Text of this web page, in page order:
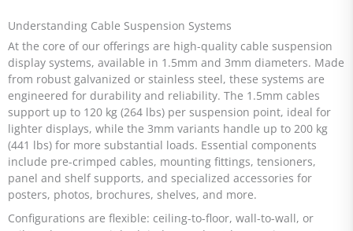
Understanding Cable Suspension Systems
At the core of our offerings are high-quality cable suspension
display systems, available in 1.5mm and 3mm diameters. Made
from robust galvanized or stainless steel, these systems are
engineered for durability and reliability. The 1.5mm cables
support up to 120 kg (264 lbs) per suspension point, ideal for
lighter displays, while the 3mm variants handle up to 200 kg
(441 lbs) for more substantial loads. Essential components
include pre-crimped cables, mounting fittings, tensioners,
panel and shelf supports, and specialized accessories for
posters, photos, brochures, shelves, and more.
Configurations are flexible: ceiling-to-floor, wall-to-wall, or